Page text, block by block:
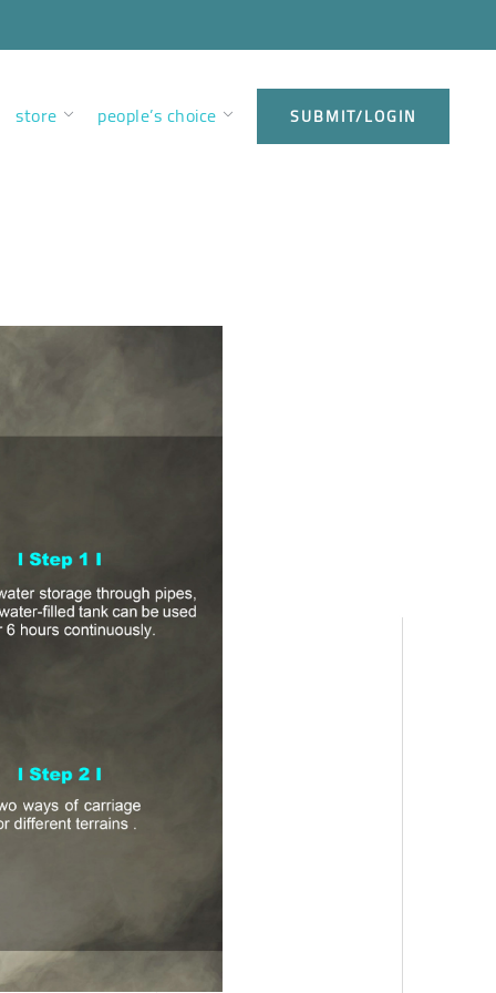
store people’s choice SUBMIT/LOGIN